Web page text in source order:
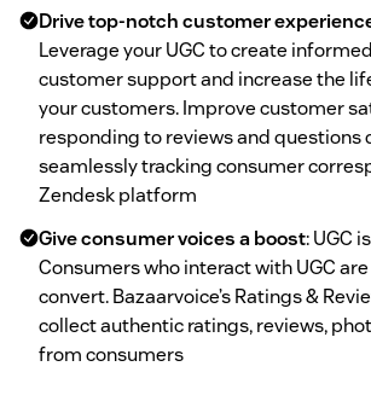
Drive top-notch customer
Leverage your UGC to create
customer support and increase the
your customers. Improve customer
responding to reviews and questions
seamlessly tracking consumer
Zendesk platform
Give consumer voices a boost: UGC
Consumers who interact with UGC
convert. Bazaarvoice’s Ratings &
collect authentic ratings, reviews,
from consumers